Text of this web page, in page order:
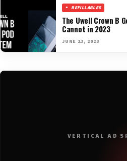
REFILLABLES
The Uwell Crown B
Cannot in 2023
JUNE 23, 2023
VERTICAL AD